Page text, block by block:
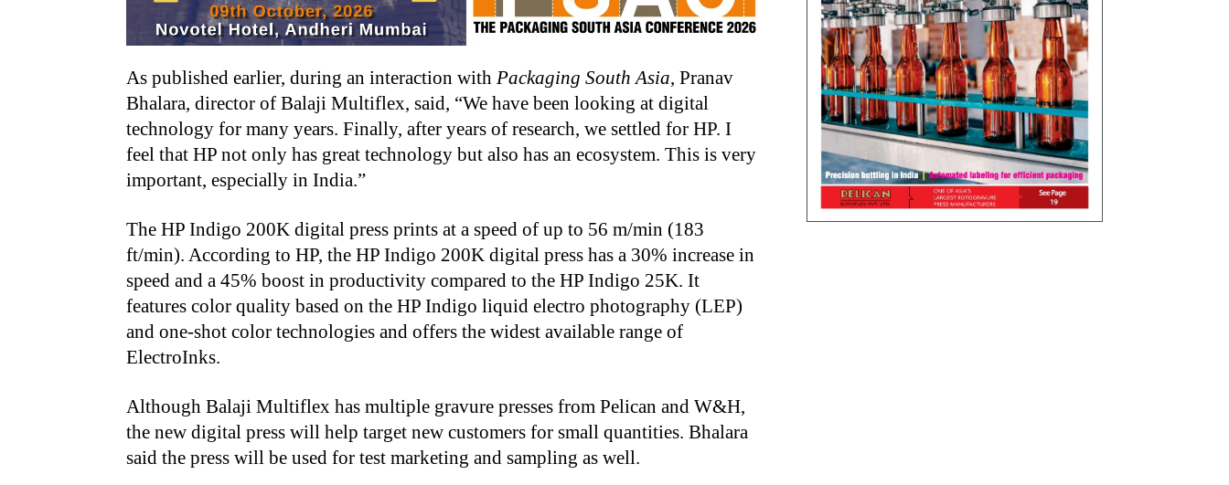
As published earlier, during an interaction with Packaging South Asia, Pranav
Bhalara, director of Balaji Multiflex, said, “We have been looking at digital
technology for many years. Finally, after years of research, we settled for HP. I
feel that HP not only has great technology but also has an ecosystem. This is very
important, especially in India.”
The HP Indigo 200K digital press prints at a speed of up to 56 m/min (183
ft/min). According to HP, the HP Indigo 200K digital press has a 30% increase in
speed and a 45% boost in productivity compared to the HP Indigo 25K. It
features color quality based on the HP Indigo liquid electro photography (LEP)
and one-shot color technologies and offers the widest available range of
ElectroInks.
Although Balaji Multiflex has multiple gravure presses from Pelican and W&H,
the new digital press will help target new customers for small quantities. Bhalara
said the press will be used for test marketing and sampling as well.